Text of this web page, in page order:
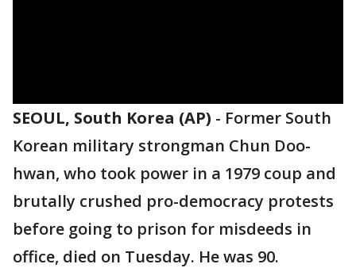
SEOUL, South Korea (AP) - Former South
Korean military strongman Chun Doo-
hwan, who took power in a 1979 coup and
brutally crushed pro-democracy protests
before going to prison for misdeeds in
office, died on Tuesday. He was 90.